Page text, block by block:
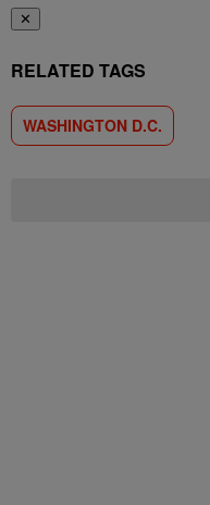
✕
RELATED TAGS
WASHINGTON D.C.